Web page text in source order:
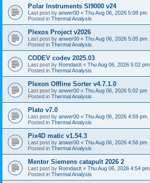
Polar Instruments SI9000 v24
Last post by anwer00 « Thu Aug 06, 2026 5:08 pm
Posted in Thermal Analysis
Plexos Project v2026
Last post by anwer00 « Thu Aug 06, 2026 5:05 pm
Posted in Thermal Analysis
CODEV codev 2025.03
Last post by Romdastt « Thu Aug 06, 2026 5:02 pm
Posted in Thermal Analysis
Plexon Offline Sorter v4.7.1.0
Last post by anwer00 « Thu Aug 06, 2026 5:02 pm
Posted in Thermal Analysis
Plato v7.0
Last post by anwer00 « Thu Aug 06, 2026 4:59 pm
Posted in Thermal Analysis
Pix4D matic v1.54.3
Last post by anwer00 « Thu Aug 06, 2026 4:56 pm
Posted in Thermal Analysis
Mentor Siemens catapult 2026 2
Last post by Romdastt « Thu Aug 06, 2026 4:54 pm
Posted in Thermal Analysis